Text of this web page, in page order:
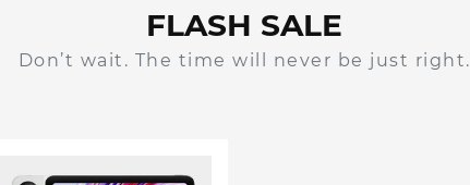
FLASH SALE
Don’t wait. The time will never be just right.